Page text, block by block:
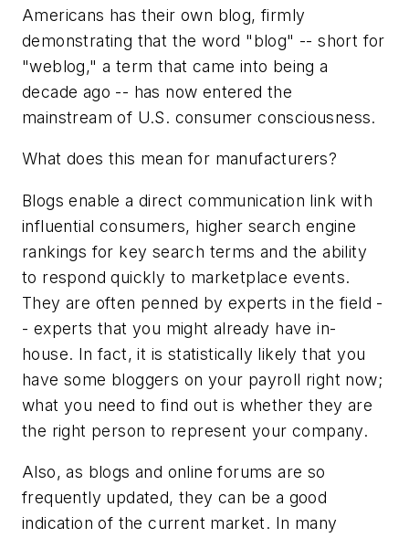
Americans has their own blog, firmly
demonstrating that the word "blog" -- short for
"weblog," a term that came into being a
decade ago -- has now entered the
mainstream of U.S. consumer consciousness.
What does this mean for manufacturers?
Blogs enable a direct communication link with
influential consumers, higher search engine
rankings for key search terms and the ability
to respond quickly to marketplace events.
They are often penned by experts in the field -
- experts that you might already have in-
house. In fact, it is statistically likely that you
have some bloggers on your payroll right now;
what you need to find out is whether they are
the right person to represent your company.
Also, as blogs and online forums are so
frequently updated, they can be a good
indication of the current market. In many